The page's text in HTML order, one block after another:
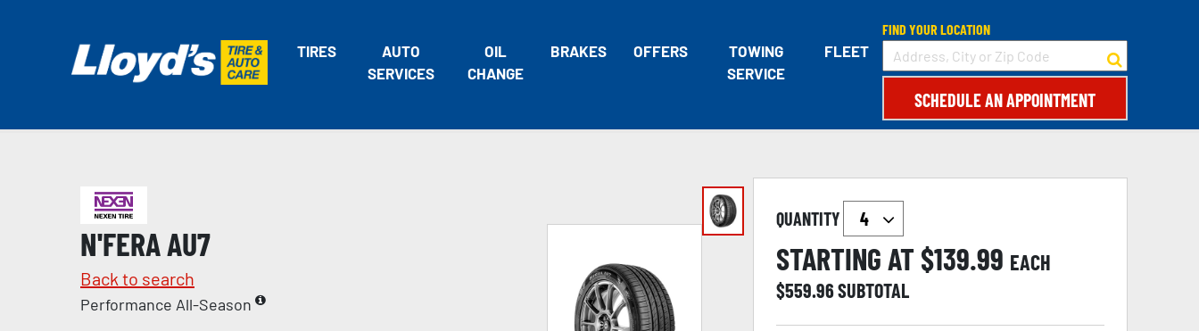
TIRES
AUTO
SERVICES
OIL
CHANGE
BRAKES OFFERS
TOWING
SERVICE
FLEET
FIND YOUR LOCATION
SCHEDULE AN APPOINTMENT
N'FERA AU7
Back to search
Performance All-Season
QUANTITY
STARTING AT $139.99 EACH
$559.96SUBTOTAL